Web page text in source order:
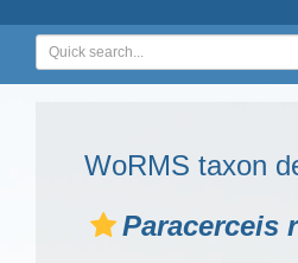
WoRMS taxon
Paracerceis